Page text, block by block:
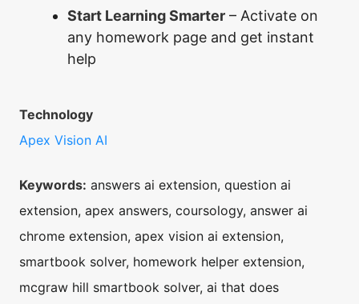
Start Learning Smarter – Activate on
any homework page and get instant
help
Technology
Apex Vision AI
Keywords: answers ai extension, question ai
extension, apex answers, coursology, answer ai
chrome extension, apex vision ai extension,
smartbook solver, homework helper extension,
mcgraw hill smartbook solver, ai that does